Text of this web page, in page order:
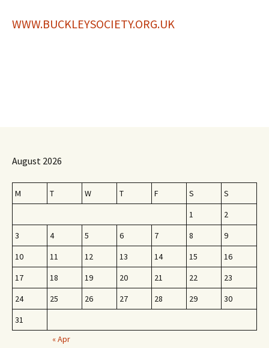
WWW.BUCKLEYSOCIETY.ORG.UK
August 2026
M T W T F S
S
1
2
3
4 5 6 7 8
9
10
11 12 13 14 15
16
17
18 19 20 21 22
23
24
25 26 27 28 29
30
31
« Apr